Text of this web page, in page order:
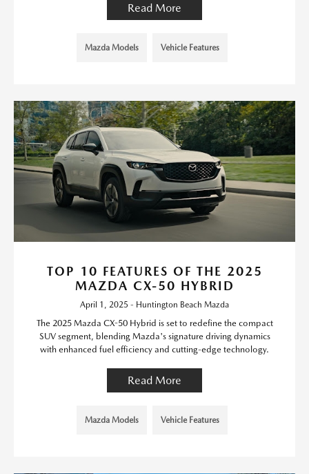
Read More
Mazda Models Vehicle Features
TOP 10 FEATURES OF THE 2025
MAZDA CX-50 HYBRID
April 1, 2025 - Huntington Beach Mazda
The 2025 Mazda CX-50 Hybrid is set to redefine the compact
SUV segment, blending Mazda's signature driving dynamics
with enhanced fuel efficiency and cutting-edge technology.
Read More
Mazda Models Vehicle Features